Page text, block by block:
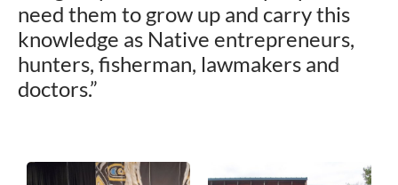
need them to grow up and carry this
knowledge as Native entrepreneurs,
hunters, fisherman, lawmakers and
doctors.”